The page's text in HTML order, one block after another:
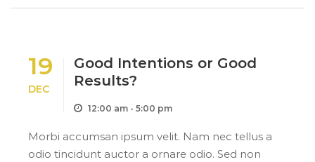
19
DEC
Good Intentions or Good
Results?
12:00 am - 5:00 pm
Morbi accumsan ipsum velit. Nam nec tellus a
odio tincidunt auctor a ornare odio. Sed non